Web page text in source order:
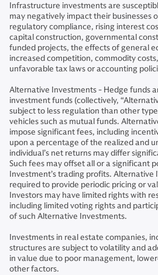
Infrastructure investments are
may negatively impact their businesses
regulatory compliance, rising interest
capital construction, governmental
funded projects, the effects of general
increased competition, commodity
unfavorable tax laws or accounting
Alternative Investments - Hedge funds
investment funds (collectively,
subject to less regulation than other
vehicles such as mutual funds.
impose significant fees, including
upon a percentage of the realized and
individual’s net returns may differ
Such fees may offset all or a significant
Investment’s trading profits. Alternative
required to provide periodic pricing or
Investors may have limited rights with
including limited voting rights and
of such Alternative Investments.
Investments in real estate companies,
structures are subject to volatility and
in value due to poor management,
other factors.